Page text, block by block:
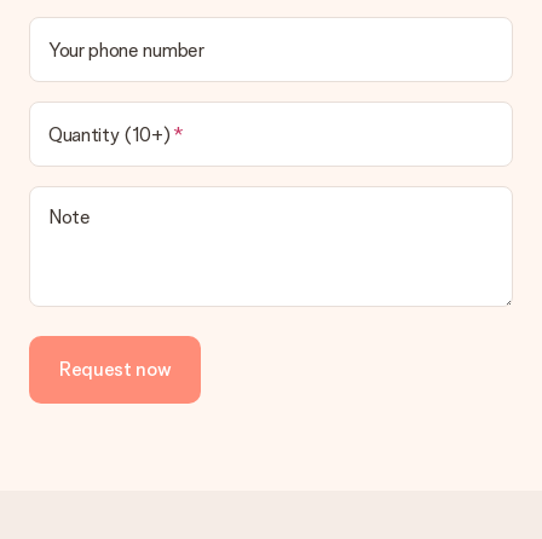
Your phone number
Quantity (10+)
Note
Request now